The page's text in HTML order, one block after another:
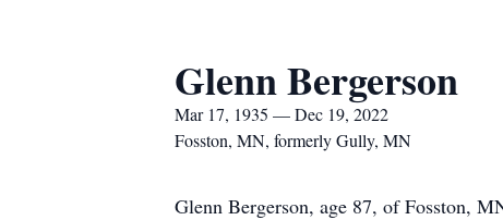
Glenn Bergerson
Mar 17, 1935 — Dec 19, 2022
Fosston, MN, formerly Gully, MN
Glenn Bergerson, age 87, of Fosston,